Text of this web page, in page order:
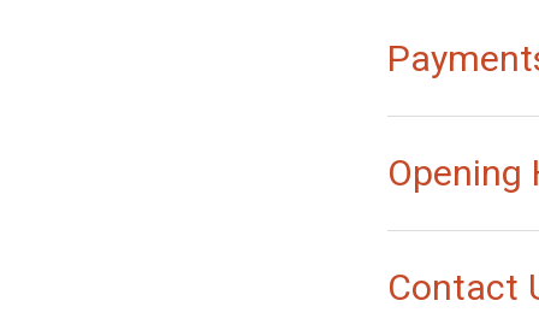
Opening
Contact